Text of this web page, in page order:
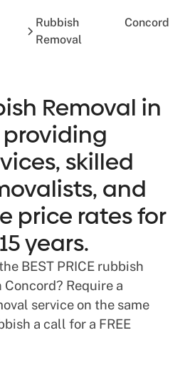
Rubbish
Removal
Concord
Removal in
skilled
and
price rates for
years.
BEST PRICE rubbish
Require a
service on the same
a call for a FREE